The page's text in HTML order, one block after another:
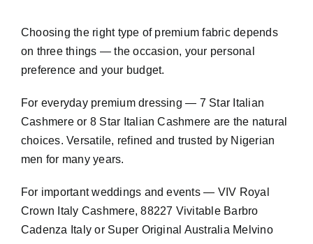
Choosing the right type of premium fabric depends
on three things — the occasion, your personal
preference and your budget.
For everyday premium dressing — 7 Star Italian
Cashmere or 8 Star Italian Cashmere are the natural
choices. Versatile, refined and trusted by Nigerian
men for many years.
For important weddings and events — VIV Royal
Crown Italy Cashmere, 88227 Vivitable Barbro
Cadenza Italy or Super Original Australia Melvino